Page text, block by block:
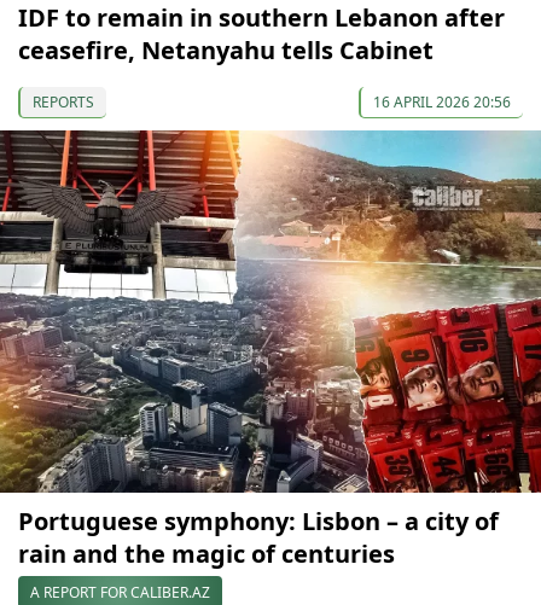
IDF to remain in southern Lebanon after
ceasefire, Netanyahu tells Cabinet
REPORTS 16 APRIL 2026 20:56
Portuguese symphony: Lisbon – a city of
rain and the magic of centuries
A REPORT FOR CALIBER.AZ